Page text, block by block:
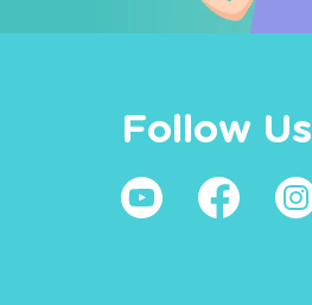
Follow Us